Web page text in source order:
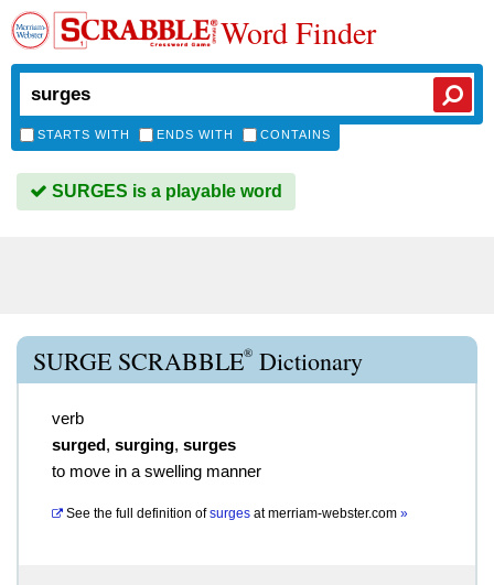
Word Finder
STARTS WITH ENDS WITH CONTAINS
SURGES is a playable word
SURGE SCRABBLE® Dictionary
verb
surged, surging, surges
to move in a swelling manner
See the full definition of surges atmerriam-webster.com »